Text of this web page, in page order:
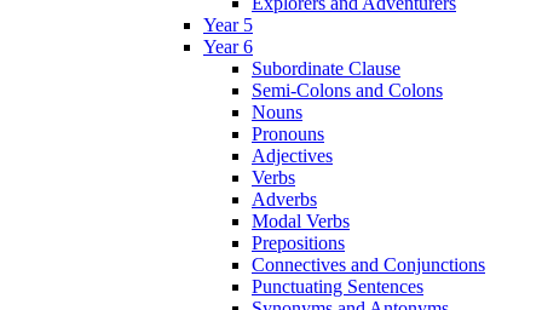
Year 5
Year 6
Subordinate Clause
Semi-Colons and Colons
Nouns
Pronouns
Adjectives
Verbs
Adverbs
Modal Verbs
Prepositions
Connectives and Conjunctions
Punctuating Sentences